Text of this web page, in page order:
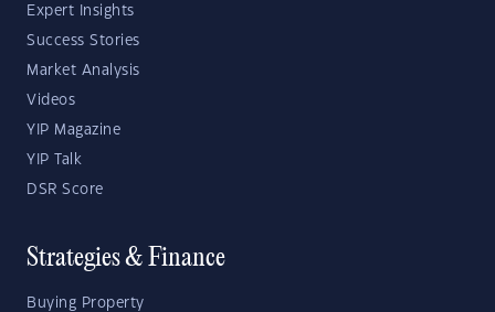
Expert Insights
Success Stories
Market Analysis
Videos
YIP Magazine
YIP Talk
DSR Score
Strategies & Finance
Buying Property